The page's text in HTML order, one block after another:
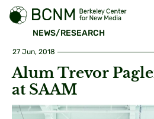
NEWS/RESEARCH
27 Jun, 2018
Alum Trevor
at SAAM